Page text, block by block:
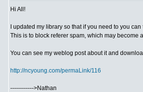
Hi All!
I updated my library so that if you need to you
This is to block referer spam, which may become
You can see my weblog post about it and
http://ncyoung.com/permaLink/116
------------>Nathan